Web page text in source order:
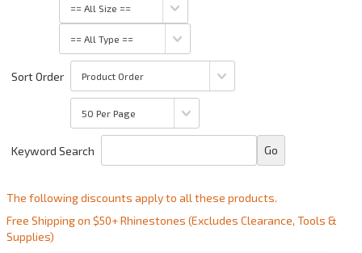
Sort Order
Keyword Search
The following discounts apply to all these products.
Free Shipping on $50+ Rhinestones (Excludes Clearance, Tools &
Supplies)